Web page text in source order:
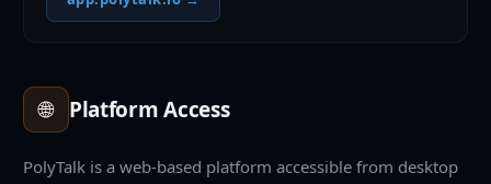
🌐 Platform Access
PolyTalk is a web-based platform accessible from desktop